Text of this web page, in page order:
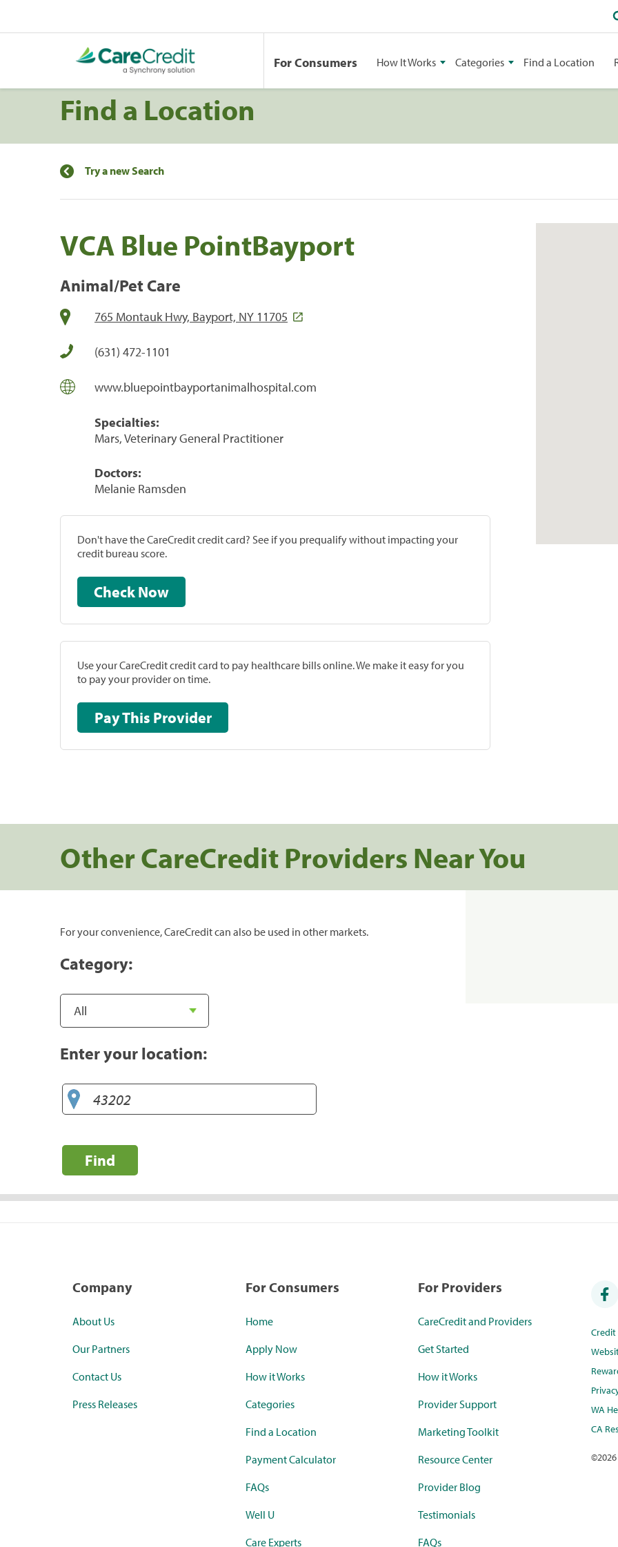
For Consumers How It Works Categories Find a Location
Find a Location
Try a new Search
VCA Blue PointBayport
Animal/Pet Care
765 Montauk Hwy, Bayport, NY 11705
(631) 472-1101
www.bluepointbayportanimalhospital.com
Specialties:
Mars, Veterinary General Practitioner
Doctors:
Melanie Ramsden
Don't have the CareCredit credit card? See if you prequalify without impacting your
credit bureau score.
Check Now
Use your CareCredit credit card to pay healthcare bills online. We make it easy for you
to pay your provider on time.
Pay This Provider
Other CareCredit Providers Near You
For your convenience, CareCredit can also be used in other markets.
Category:
Enter your location:
Find
Company
About Us
Our Partners
Contact Us
Press Releases
For Consumers
Home
Apply Now
How it Works
Categories
Find a Location
Payment Calculator
FAQs
Well U
Care Experts
For Providers
CareCredit and Providers
Get Started
How it Works
Provider Support
Marketing Toolkit
Resource Center
Provider Blog
Testimonials
FAQs
WA
CA
©